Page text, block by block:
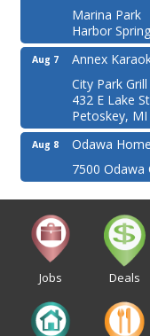
Marina Park
Harbor
Aug 7
Annex
City Park Grill
432 E Lake St
Petoskey, MI
Aug 8
Odawa
7500 Odawa
Jobs Deals